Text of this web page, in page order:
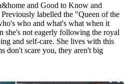
and Good to Know and
labelled the "Queen of the
who and what's what when it
she's not eagerly following the royal
and self-care. She lives with this
don't scare you, they aren't big